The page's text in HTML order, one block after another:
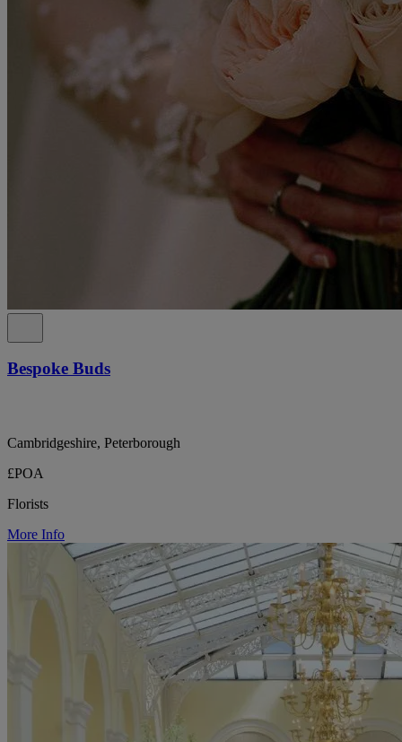
Bespoke Buds
Cambridgeshire, Peterborough
£POA
Florists
More Info